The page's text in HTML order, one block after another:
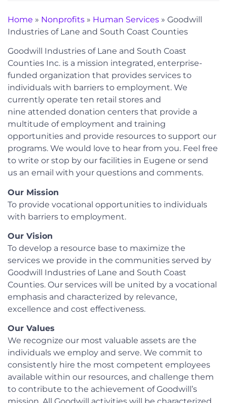
Home » Nonprofits » Human Services » Goodwill
Industries of Lane and South Coast Counties
Goodwill Industries of Lane and South Coast
Counties Inc. is a mission integrated, enterprise-
funded organization that provides services to
individuals with barriers to employment. We
currently operate ten retail stores and
nine attended donation centers that provide a
multitude of employment and training
opportunities and provide resources to support our
programs. We would love to hear from you. Feel free
to write or stop by our facilities in Eugene or send
us an email with your questions and comments.
Our Mission
To provide vocational opportunities to individuals
with barriers to employment.
Our Vision
To develop a resource base to maximize the
services we provide in the communities served by
Goodwill Industries of Lane and South Coast
Counties. Our services will be united by a vocational
emphasis and characterized by relevance,
excellence and cost effectiveness.
Our Values
We recognize our most valuable assets are the
individuals we employ and serve. We commit to
consistently hire the most competent employees
available within our resources, and challenge them
to contribute to the achievement of Goodwill’s